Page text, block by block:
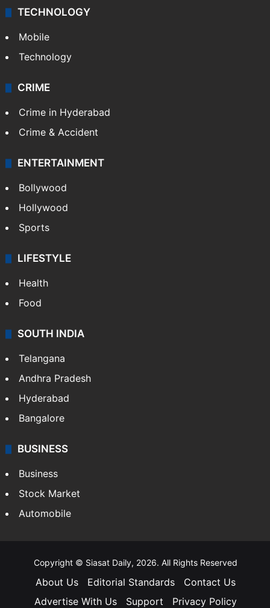
TECHNOLOGY
Mobile
Technology
CRIME
Crime in Hyderabad
Crime & Accident
ENTERTAINMENT
Bollywood
Hollywood
Sports
LIFESTYLE
Health
Food
SOUTH INDIA
Telangana
Andhra Pradesh
Hyderabad
Bangalore
BUSINESS
Business
Stock Market
Automobile
Copyright © Siasat Daily, 2026. All Rights Reserved
About Us Editorial Standards
Contact Us
Advertise With Us
Support Privacy Policy